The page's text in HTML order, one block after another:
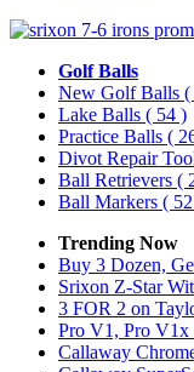
Golf Balls
New Golf Balls (
Lake Balls ( 54 )
Practice Balls (
Divot Repair
Ball Retrievers (
Ball Markers (
Trending Now
Buy 3 Dozen,
Srixon Z-Star
3 FOR 2 on
Pro V1, Pro
Callaway